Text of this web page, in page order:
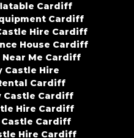
Cardiff
Cardiff
Hire Cardiff
House Cardiff
Near Me Cardiff
Castle Hire
Cardiff
Castle Cardiff
Hire Cardiff
Cardiff
Hire Cardiff